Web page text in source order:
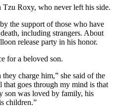
Roxy, who never left his side.
the support of those who have
including strangers. About
release party in his honor.
for a beloved son.
charge him,” she said of the
that goes through my mind is that
son was loved by family, his
children.”